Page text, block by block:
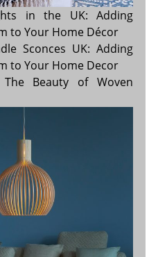
in the UK: Adding
to Your Home Décor
Sconces UK: Adding
to Your Home Decor
The Beauty of Woven